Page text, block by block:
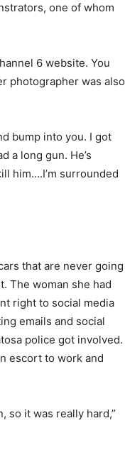
one of whom
6 website. You
photographer was also
bump into you. I got
a long gun. He’s
him….I’m surrounded
that are never going
The woman she had
right to social media
emails and social
police got involved.
escort to work and
so it was really hard,”